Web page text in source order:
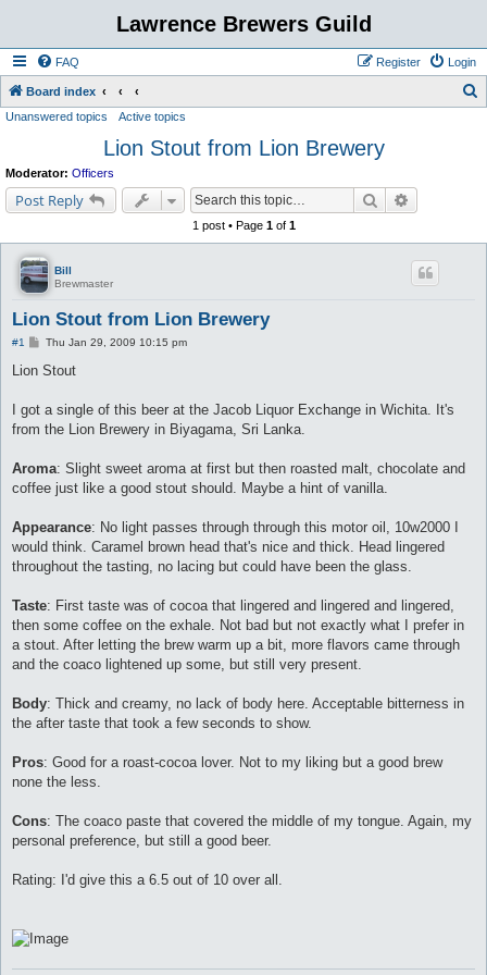
Lawrence Brewers Guild
FAQ Login
Register
Board index
Unanswered topics Active topics
Lion Stout from Lion Brewery
Moderator: Officers
Post Reply Search
1 post • Page 1of 1
Bill
Brewmaster
Lion Stout from Lion Brewery
#1
P
s
Thu Jan 29, 2009 10:15 pm
Lion Stout
I got a single of this beer at the Jacob Liquor Exchange in Wichita. It's
from the Lion Brewery in Biyagama, Sri Lanka.
Aroma: Slight sweet aroma at first but then roasted malt, chocolate and
coffee just like a good stout should. Maybe a hint of vanilla.
Appearance: No light passes through through this motor oil, 10w2000 I
would think. Caramel brown head that's nice and thick. Head lingered
throughout the tasting, no lacing but could have been the glass.
Taste: First taste was of cocoa that lingered and lingered and lingered,
then some coffee on the exhale. Not bad but not exactly what I prefer in
a stout. After letting the brew warm up a bit, more flavors came through
and the coaco lightened up some, but still very present.
Body: Thick and creamy, no lack of body here. Acceptable bitterness in
the after taste that took a few seconds to show.
Pros: Good for a roast-cocoa lover. Not to my liking but a good brew
none the less.
Cons: The coaco paste that covered the middle of my tongue. Again, my
personal preference, but still a good beer.
Rating: I'd give this a 6.5 out of 10 over all.